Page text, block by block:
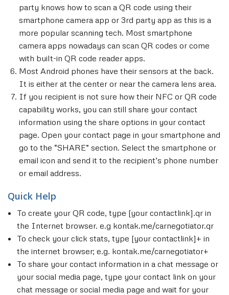
party knows how to scan a QR code using their
smartphone camera app or 3rd party app as this is a
more popular scanning tech. Most smartphone
camera apps nowadays can scan QR codes or come
with built-in QR code reader apps.
Most Android phones have their sensors at the back.
It is either at the center or near the camera lens area.
If you recipient is not sure how their NFC or QR code
capability works, you can still share your contact
information using the share options in your contact
page. Open your contact page in your smartphone and
go to the “SHARE” section. Select the smartphone or
email icon and send it to the recipient’s phone number
or email address.
Quick Help
To create your QR code, type [your contactlink].qr in
the Internet browser. e.g kontak.me/carnegotiator.qr
To check your click stats, type [your contactlink]+ in
the internet browser; e.g. kontak.me/carnegotiator+
To share your contact information in a chat message or
your social media page, type your contact link on your
chat message or social media page and wait for your